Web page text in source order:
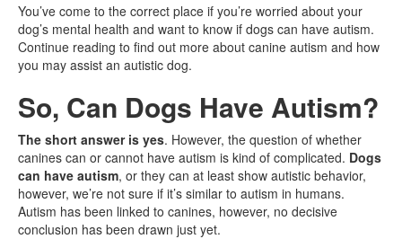
You’ve come to the correct place if you’re worried about your
dog’s mental health and want to know if dogs can have autism.
Continue reading to find out more about canine autism and how
you may assist an autistic dog.
So, Can Dogs Have Autism?
The short answer is yes. However, the question of whether
canines can or cannot have autism is kind of complicated. Dogs
can have autism, or they can at least show autistic behavior,
however, we’re not sure if it’s similar to autism in humans.
Autism has been linked to canines, however, no decisive
conclusion has been drawn just yet.